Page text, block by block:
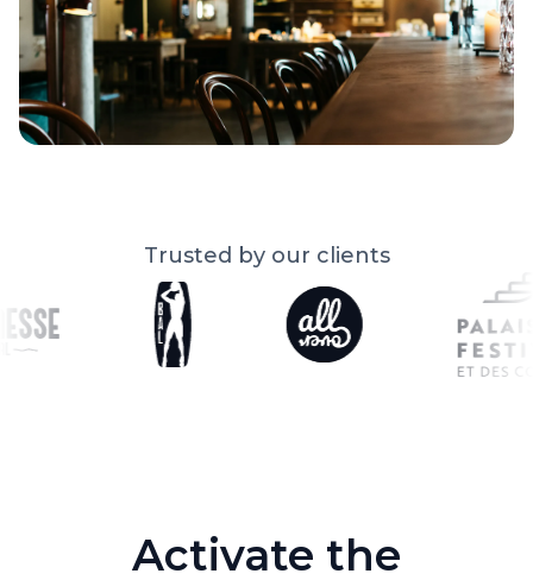
Trusted by our clients
Activate the